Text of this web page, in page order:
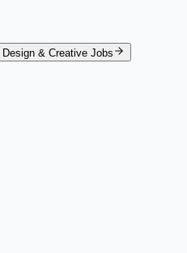
Design & Creative Jobs